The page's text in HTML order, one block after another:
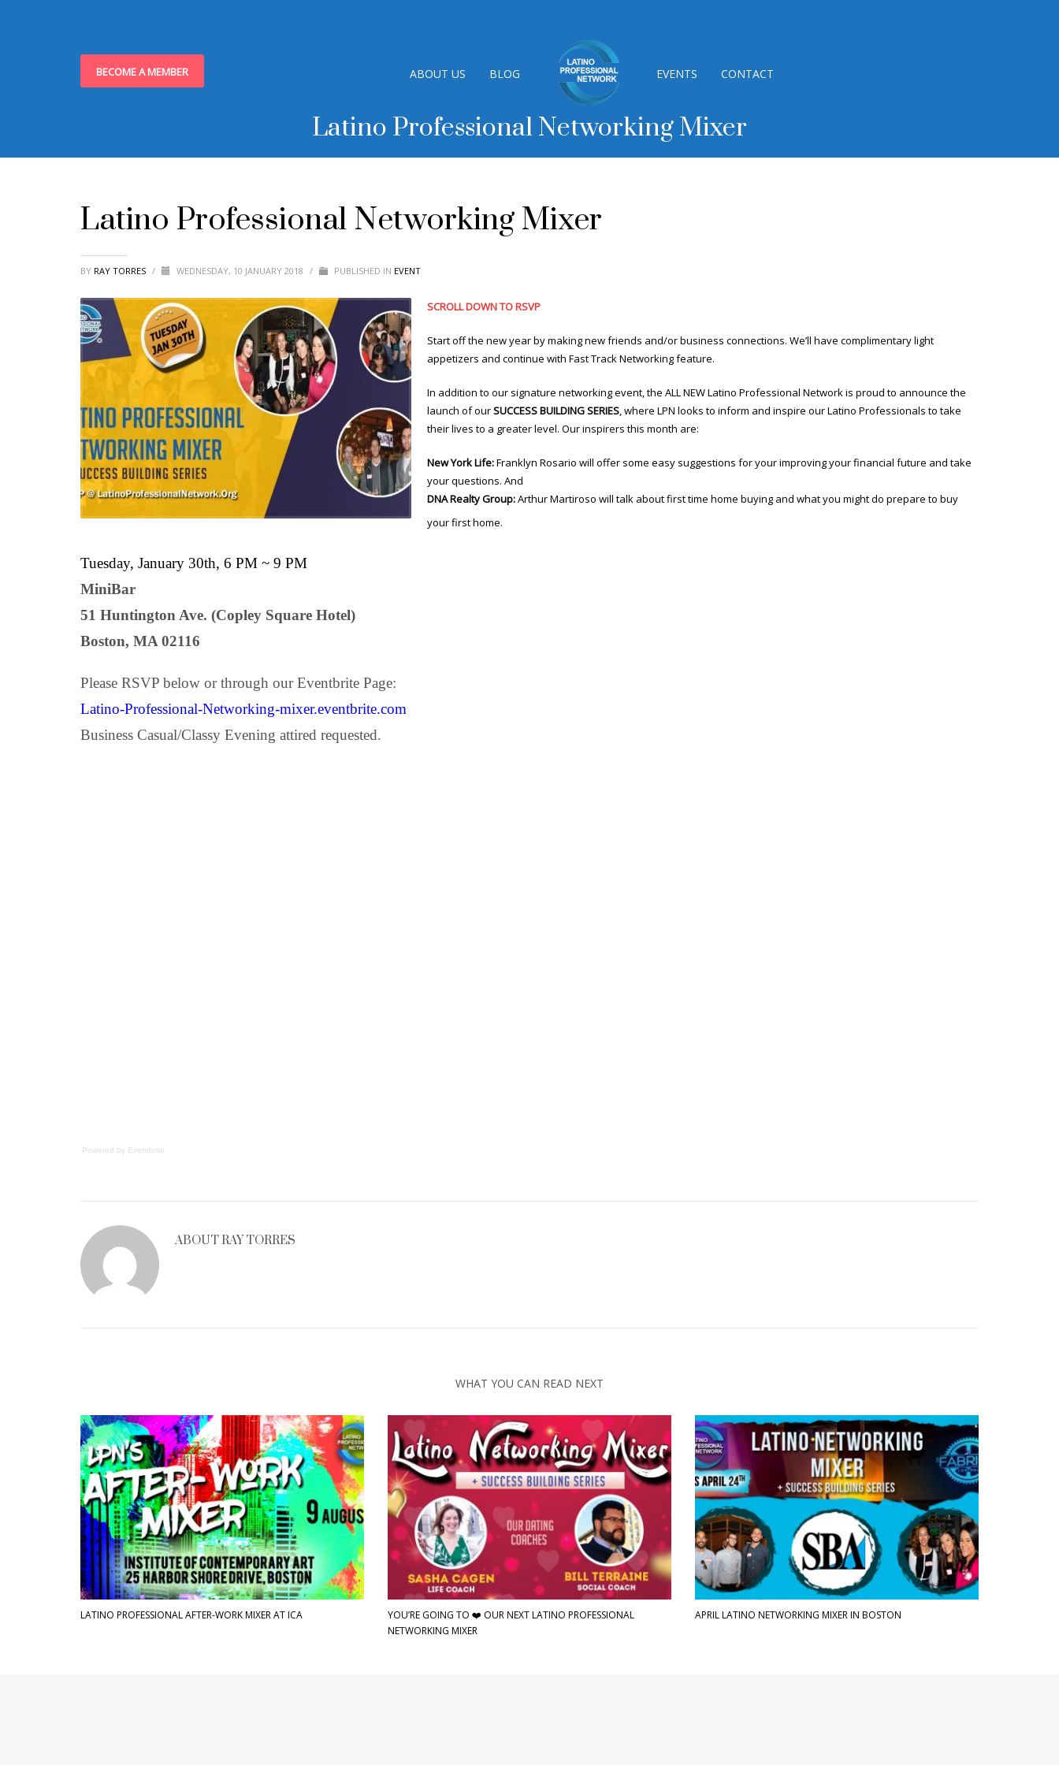
ABOUT US BLOG EVENTS CONTACT
BECOME A MEMBER
Latino Professional Networking Mixer
Latino Professional Networking Mixer
BY RAY TORRES / WEDNESDAY, 10 JANUARY 2018 / PUBLISHED IN EVENT
SCROLL DOWN TO RSVP
Start off the new year by making new friends and/or business connections. We’ll have complimentary light
appetizers and continue with Fast Track Networking feature.
In addition to our signature networking event, the ALL NEW Latino Professional Network is proud to announce the
launch of ourSUCCESS BUILDING SERIES, where LPN looks to inform and inspire our Latino Professionals to take
their lives to a greater level. Our inspirers this month are:
New York Life:Franklyn Rosario will offer some easy suggestions for your improving your financial future and take
your questions. And
DNA Realty Group:Arthur Martiroso will talk about first time home buying and what you might do prepare to buy
your first home.
Tuesday, January 30th, 6 PM ~ 9 PM
MiniBar
51 Huntington Ave. (Copley Square Hotel)
Boston, MA 02116
Please RSVP below or through our Eventbrite Page:
Latino-Professional-Networking-mixer.eventbrite.com
Business Casual/Classy Evening attired requested.
Powered by Eventbrite
ABOUT RAY TORRES
WHAT YOU CAN READ NEXT
LATINO PROFESSIONAL AFTER-WORK MIXER AT ICA
YOU’RE GOING TO ❤️ OUR NEXT LATINO PROFESSIONAL
NETWORKING MIXER
APRIL LATINO NETWORKING MIXER IN BOSTON